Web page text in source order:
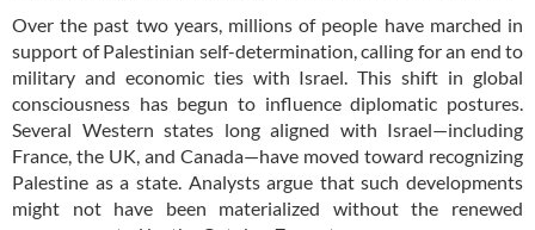
Over the past two years, millions of people have marched in
support of Palestinian self-determination, calling for an end to
military and economic ties with Israel. This shift in global
consciousness has begun to influence diplomatic postures.
Several Western states long aligned with Israel—including
France, the UK, and Canada—have moved toward recognizing
Palestine as a state. Analysts argue that such developments
might not have been materialized without the renewed